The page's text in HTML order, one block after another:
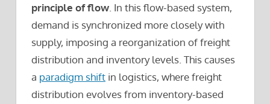
principle of flow . In this flow-based system,
demand is synchronized more closely with
supply, imposing a reorganization of freight
distribution and inventory levels. This causes
a paradigm shift in logistics, where freight
distribution evolves from inventory-based